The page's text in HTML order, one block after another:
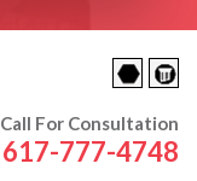
Call For Consultation
617-777-4748